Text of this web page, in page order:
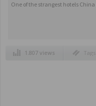
One of the strangest hotels China
1.807 views Tags